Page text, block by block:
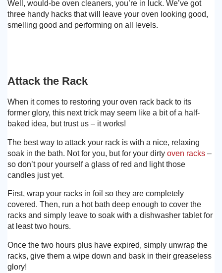
Well, would-be oven cleaners, you’re in luck. We’ve got
three handy hacks that will leave your oven looking good,
smelling good and performing on all levels.
Attack the Rack
When it comes to restoring your oven rack back to its
former glory, this next trick may seem like a bit of a half-
baked idea, but trust us – it works!
The best way to attack your rack is with a nice, relaxing
soak in the bath. Not for you, but for your dirty oven racks –
so don’t pour yourself a glass of red and light those
candles just yet.
First, wrap your racks in foil so they are completely
covered. Then, run a hot bath deep enough to cover the
racks and simply leave to soak with a dishwasher tablet for
at least two hours.
Once the two hours plus have expired, simply unwrap the
racks, give them a wipe down and bask in their greaseless
glory!